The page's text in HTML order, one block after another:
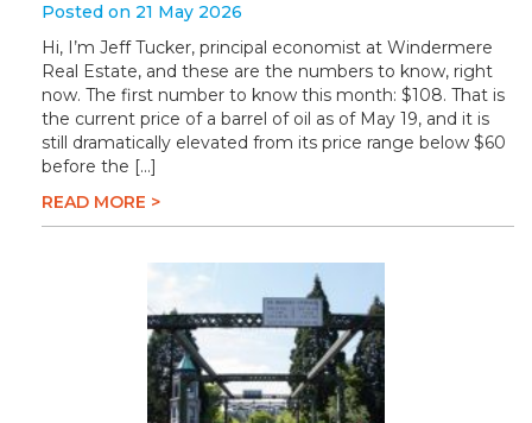
Posted on 21 May 2026
Hi, I’m Jeff Tucker, principal economist at Windermere
Real Estate, and these are the numbers to know, right
now. The first number to know this month: $108. That is
the current price of a barrel of oil as of May 19, and it is
still dramatically elevated from its price range below $60
before the […]
READ MORE >